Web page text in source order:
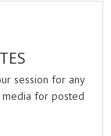
session for any
media for posted